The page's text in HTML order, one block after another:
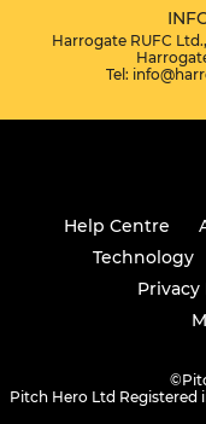
Harrogate RUFC
Tel:
Help Centre
Technology
Privacy
©
Pitch Hero Ltd Registered